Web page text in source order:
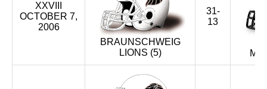
XXVIII
OCTOBER 7,
2006
BRAUNSCHWEIG
LIONS (5)
31-
13